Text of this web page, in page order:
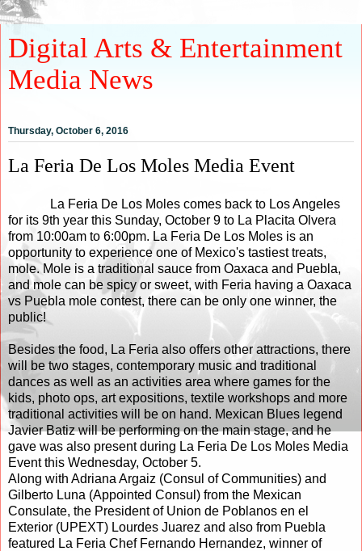
Digital Arts & Entertainment
Media News
Thursday, October 6, 2016
La Feria De Los Moles Media Event
La Feria De Los Moles comes back to Los Angeles
for its 9th year this Sunday, October 9 to La Placita Olvera
from 10:00am to 6:00pm. La Feria De Los Moles is an
opportunity to experience one of Mexico's tastiest treats,
mole. Mole is a traditional sauce from Oaxaca and Puebla,
and mole can be spicy or sweet, with Feria having a Oaxaca
vs Puebla mole contest, there can be only one winner, the
public!
Besides the food, La Feria also offers other attractions, there
will be two stages, contemporary music and traditional
dances as well as an activities area where games for the
kids, photo ops, art expositions, textile workshops and more
traditional activities will be on hand. Mexican Blues legend
Javier Batiz will be performing on the main stage, and he
gave was also present during La Feria De Los Moles Media
Event this Wednesday, October 5.
Along with Adriana Argaiz (Consul of Communities) and
Gilberto Luna (Appointed Consul) from the Mexican
Consulate, the President of Union de Poblanos en el
Exterior (UPEXT) Lourdes Juarez and also from Puebla
featured La Feria Chef Fernando Hernandez, winner of